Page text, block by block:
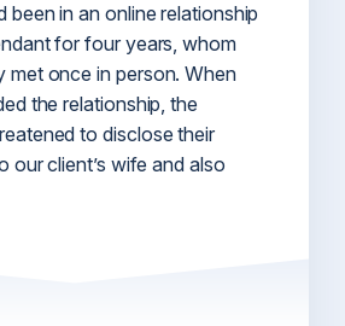
been in an online relationship
for four years, whom
met once in person. When
the relationship, the
to disclose their
our client’s wife and also